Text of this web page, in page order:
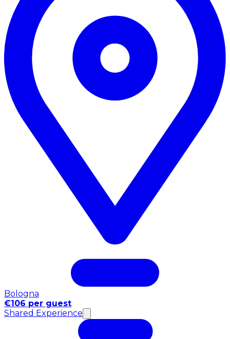
Bologna
€106 per guest
Shared Experience